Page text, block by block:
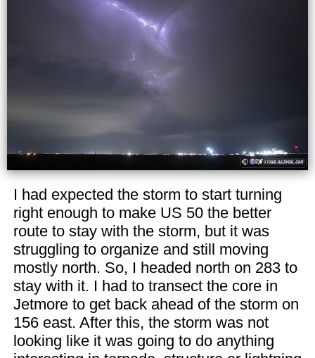
I had expected the storm to start turning
right enough to make US 50 the better
route to stay with the storm, but it was
struggling to organize and still moving
mostly north. So, I headed north on 283 to
stay with it. I had to transect the core in
Jetmore to get back ahead of the storm on
156 east. After this, the storm was not
looking like it was going to do anything